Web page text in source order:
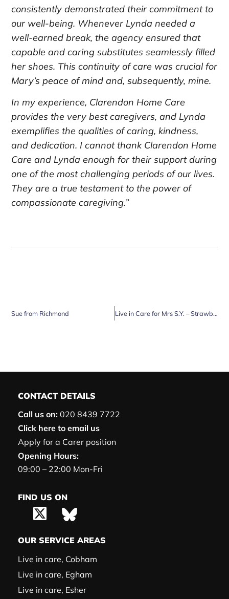
consistently demonstrated their commitment to
our well-being. Whenever Lynda needed a
well-earned break, the agency ensured that
capable and caring substitutes seamlessly filled
her shoes. This continuity of care was crucial for
Mary’s peace of mind and, subsequently, mine.
In my experience, Clarendon Home Care
provides the very best caregivers, and Lynda
exemplifies the qualities of caring, kindness,
and dedication. I cannot thank Clarendon Home
Care and Lynda enough for their support during
one of the most challenging periods of our lives.
They are a true testament to the power of
compassionate caregiving.”
Sue from Richmond Live in Care for Mrs S.Y. – Strawberry Hill, Twickenham
CONTACT DETAILS
Call us on: 020 8439 7722
Click here to email us
Apply for a Carer position
Opening Hours:
09:00 – 22:00 Mon-Fri
FIND US ON
OUR SERVICE AREAS
Live in care, Cobham
Live in care, Egham
Live in care, Esher